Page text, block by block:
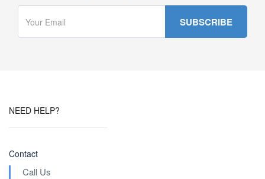
NEED HELP?
Contact
Call Us